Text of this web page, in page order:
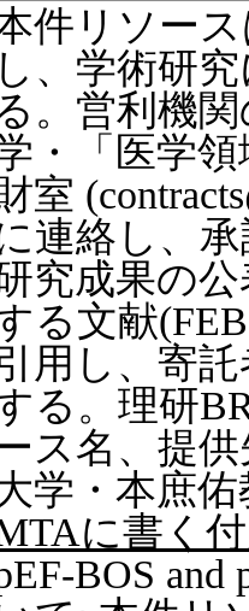
件リソー
し、学術研
。営利機
・「医学
室
連絡し、
究成果の
る文献
用し、寄
る。理研
ス名、提
学・本庶
に書く
BOS